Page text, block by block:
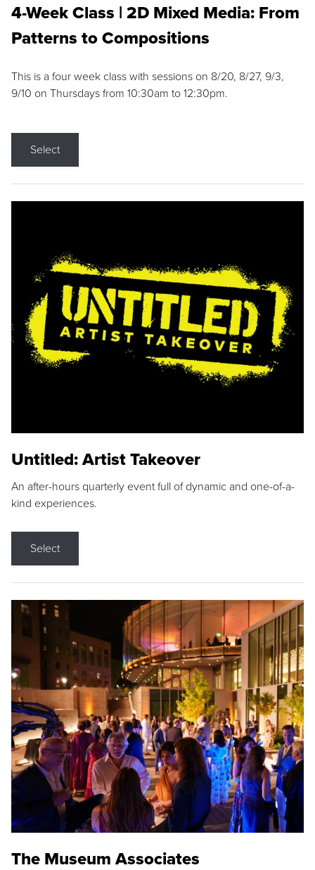
4-Week Class | 2D Mixed Media: From
Patterns to Compositions
This is a four week class with sessions on 8/20, 8/27, 9/3,
9/10 on Thursdays from 10:30am to 12:30pm.
Select
Untitled: Artist Takeover
An after-hours quarterly event full of dynamic and one-of-a-
kind experiences.
Select
The Museum Associates